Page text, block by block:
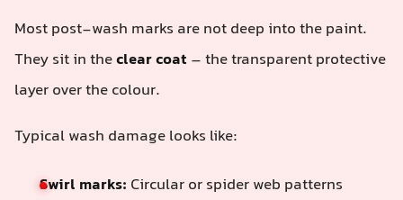
Most post-wash marks are not deep into the paint.
They sit in theclear coat – the transparent protective
layer over the colour.
Typical wash damage looks like:
Swirl marks: Circular or spider web patterns